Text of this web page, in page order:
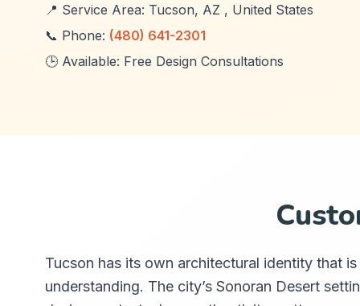
📍 Service Area: Tucson, AZ , United States
📞 Phone: (480) 641-2301
🕒 Available: Free Design Consultations
Tucson has its own architectural identity that
understanding. The city’s Sonoran Desert